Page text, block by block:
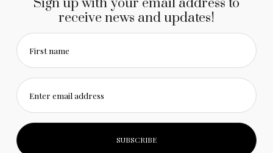
receive news and updates!
First name
Enter email address